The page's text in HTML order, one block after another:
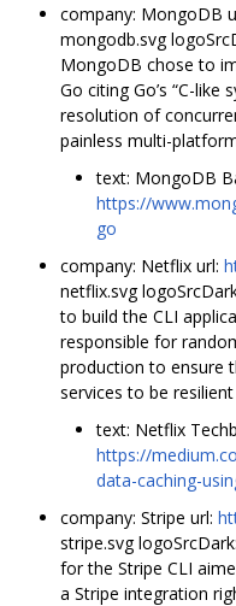
company: MongoDB
mongodb.svg
MongoDB chose to
Go citing Go’s “C-
resolution of
painless multi-
text: MongoDB
https://
go
company: Netflix url:
netflix.svg
to build the CLI
responsible for
production to ensure
services to be
text: Netflix
https://
data-caching-
company: Stripe url:
stripe.svg
for the Stripe CLI
a Stripe integration